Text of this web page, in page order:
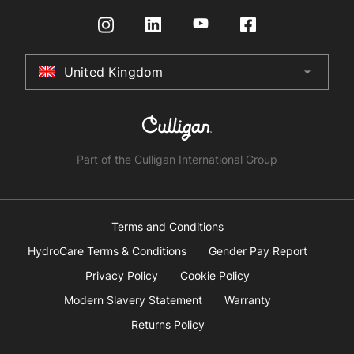
Certifications
Terms & Conditions
Store Finder
United Kingdom arrow_drop_down
Australia
United Arab Emirates
United States
Part of the Culligan International Group
Terms and Conditions
HydroCare Terms & Conditions
Gender Pay Report
Privacy Policy
Cookie Policy
Modern Slavery Statement
Warranty
Returns Policy